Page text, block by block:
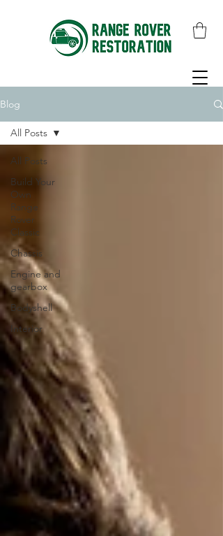
Blog
All Posts
Build Your
Own
Range
Rover
Classic
Chassis
Engine and
gearbox
Bodyshell
Interior
All Posts